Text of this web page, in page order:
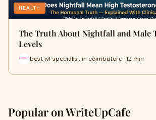
HEALTH
The Truth About Nightfall and Male
Levels
best ivf specialist in coimbatore · 12 min
Popular on WriteUpCafe